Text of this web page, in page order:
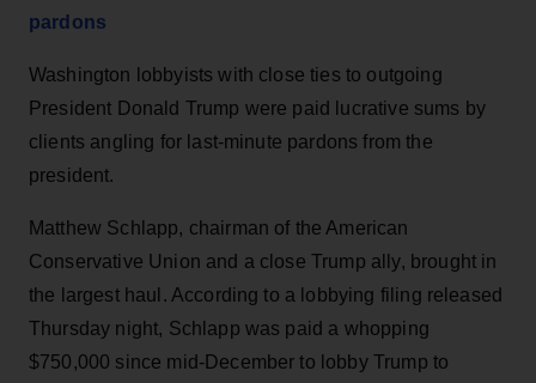
pardons
Washington lobbyists with close ties to outgoing
President Donald Trump were paid lucrative sums by
clients angling for last-minute pardons from the
president.
Matthew Schlapp, chairman of the American
Conservative Union and a close Trump ally, brought in
the largest haul. According to a lobbying filing released
Thursday night, Schlapp was paid a whopping
$750,000 since mid-December to lobby Trump to